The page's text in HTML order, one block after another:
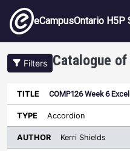
Skip to main content
eCampusOntario H5P
Filters Catalogue
Title Type
Author
COMP126 Week 6
Accordion
Kerri Shields